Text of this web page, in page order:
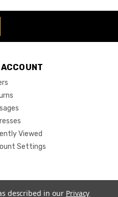
ACCOUNT
Viewed
Settings
described in our Privacy